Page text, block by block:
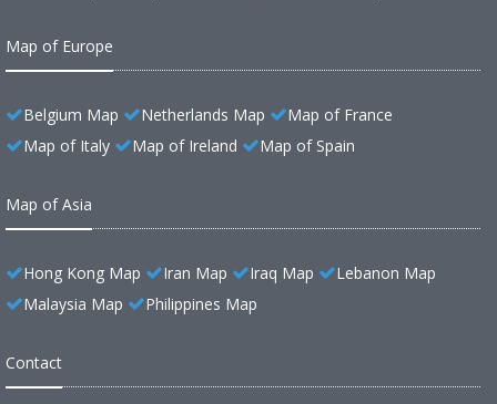
Map of Europe
Belgium Map Netherlands Map
Map of France
Map of Italy
Map of Ireland Map of Spain
Map of Asia
Hong Kong Map Iran Map Iraq Map
Lebanon Map
Malaysia Map
Philippines Map
Contact